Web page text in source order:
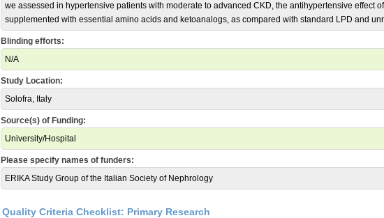
we assessed in hypertensive patients with moderate to advanced CKD, the antihypertensive effect
supplemented with essential amino acids and ketoanalogs, as compared with standard LPD and
Blinding efforts:
N/A
Study Location:
Solofra, Italy
Source(s) of Funding:
University/Hospital
Please specify names of funders:
ERIKA Study Group of the Italian Society of Nephrology
Quality Criteria Checklist: Primary Research